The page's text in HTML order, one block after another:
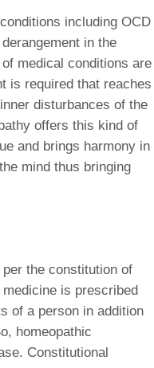
including OCD
in the
medical conditions are
is required that reaches
disturbances of the
offers this kind of
and brings harmony in
mind thus bringing
the constitution of
is prescribed
of a person in addition
homeopathic
Constitutional